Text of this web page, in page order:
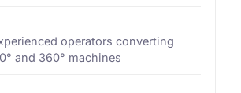
operators converting
and 360° machines